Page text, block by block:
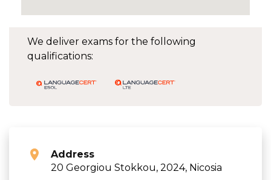
We deliver exams for the following
qualifications:
Address
20 Georgiou Stokkou, 2024, Nicosia